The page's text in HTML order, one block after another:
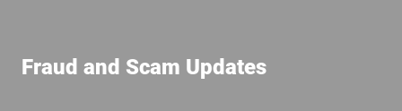
Fraud and Scam Updates